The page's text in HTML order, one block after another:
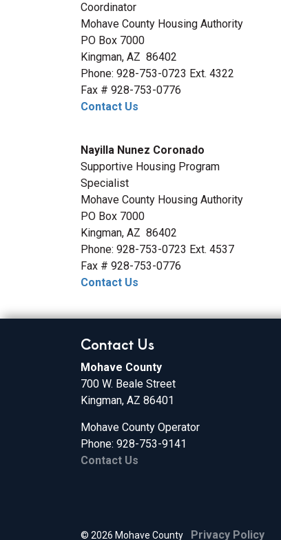
Coordinator
Mohave County Housing Authority
PO Box 7000
Kingman, AZ 86402
Phone: 928-753-0723 Ext. 4322
Fax # 928-753-0776
Contact Us
Nayilla Nunez Coronado
Supportive Housing Program
Specialist
Mohave County Housing Authority
PO Box 7000
Kingman, AZ 86402
Phone: 928-753-0723 Ext. 4537
Fax # 928-753-0776
Contact Us
Contact Us
Mohave County
700 W. Beale Street
Kingman, AZ 86401
Mohave County Operator
Phone: 928-753-9141
Contact Us
© 2026 Mohave County Privacy Policy